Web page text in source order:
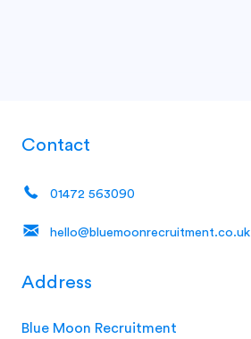
Contact
01472 563090
hello@bluemoonrecruitment.co.uk
Address
Blue Moon Recruitment